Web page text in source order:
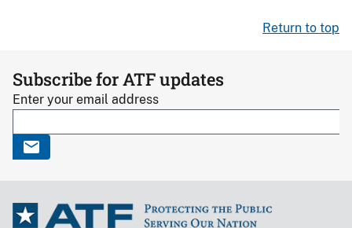
Return to top
Subscribe for ATF updates
Enter your email address